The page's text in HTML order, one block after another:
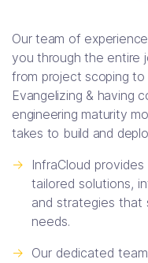
Our team of
you through the entire
from project scoping
Evangelizing & having
engineering maturity
takes to build and
->
InfraCloud
tailored solutions,
and strategies that
needs.
-> Our dedicated